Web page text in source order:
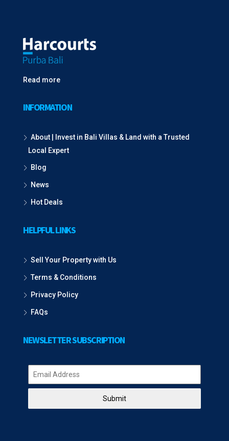
Read more
INFORMATION
About | Invest in Bali Villas & Land with a Trusted
Local Expert
Blog
News
Hot Deals
HELPFUL LINKS
Sell Your Property with Us
Terms & Conditions
Privacy Policy
FAQs
NEWSLETTER SUBSCRIPTION
Submit